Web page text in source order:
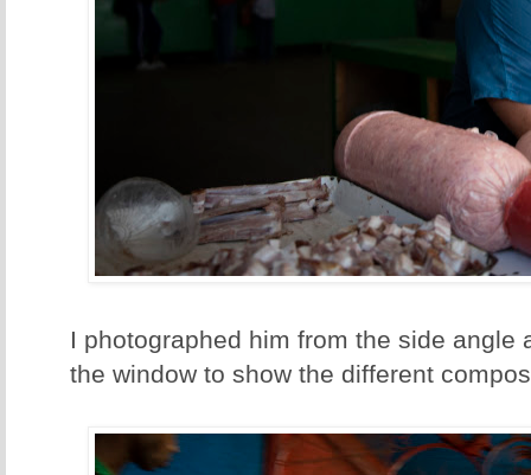
I photographed him from the side angle
the window to show the different